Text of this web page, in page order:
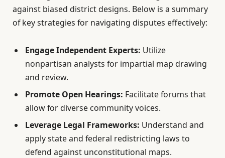
against biased district designs. Below is a summary
of key strategies for navigating disputes effectively:
Engage Independent Experts: Utilize
nonpartisan analysts for impartial map drawing
and review.
Promote Open Hearings: Facilitate forums that
allow for diverse community voices.
Leverage Legal Frameworks: Understand and
apply state and federal redistricting laws to
defend against unconstitutional maps.